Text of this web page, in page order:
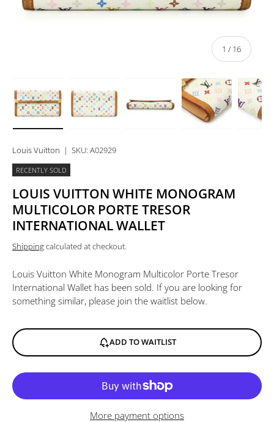
1 / of
16
Louis Vuitton | SKU: A02929
RECENTLY SOLD
LOUIS VUITTON WHITE MONOGRAM
MULTICOLOR PORTE TRESOR
INTERNATIONAL WALLET
Shippingcalculated at checkout.
Louis Vuitton White Monogram Multicolor Porte Tresor
International Wallet has been sold. If you are looking for
something similar, please join the waitlist below.
ADD TO WAITLIST
More payment options